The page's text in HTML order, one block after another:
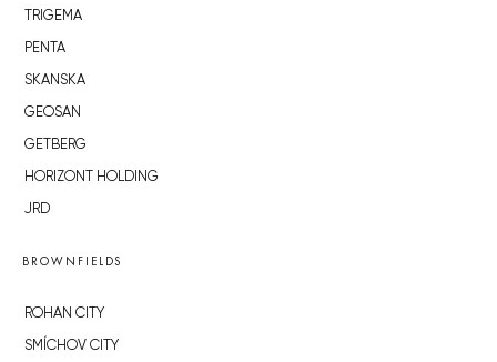
TRIGEMA
PENTA
SKANSKA
GEOSAN
GETBERG
HORIZONT HOLDING
JRD
BROWNFIELDS
ROHAN CITY
SMÍCHOV CITY